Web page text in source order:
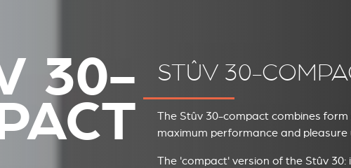
30- STÛV 30-
The Stûv 30-compact combines
maximum performance and pleasure
The 'compact' version of the Stûv 30: